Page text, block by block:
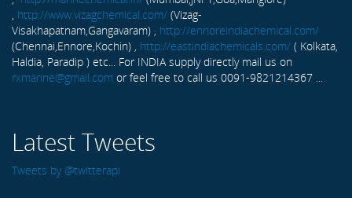
http://www.vizagchemical.com/ (Vizag-
Visakhapatnam,Gangavaram) , http://ennoreindiachemical.com/
(Chennai,Ennore,Kochin) , http://eastindiachemicals.com/ ( Kolkata,
Haldia, Paradip ) etc... For INDIA supply directly mail us on
rxmarine@gmail.com or feel free to call us 0091-9821214367 ...
Latest Tweets
Tweets by @twitterapi